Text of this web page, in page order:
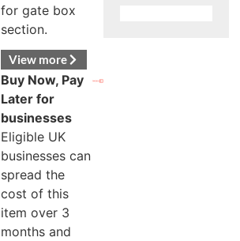
for gate box
section.
View more
Buy Now, Pay
Later for
businesses
Eligible UK
businesses can
spread the
cost of this
item over 3
months and